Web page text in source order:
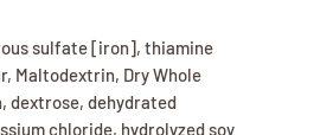
sulfate [iron], thiamine
Maltodextrin, Dry Whole
dextrose, dehydrated
chloride, hydrolyzed soy